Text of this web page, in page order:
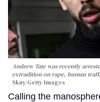
Andrew Tate was recently
extradition on rape, human
Skuy/Getty Images
Calling the